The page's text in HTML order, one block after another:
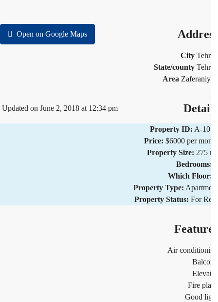
Open on Google Maps
City
State/county
Area
Updated on June 2, 2018 at 12:34 pm
Property ID:A-
Price: $6000 per
Property Size: 275
Which
Property Type:
Property Status: For
Air
Fire
Good